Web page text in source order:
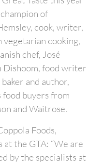
of
cook, writer,
vegetarian cooking,
chef, José
Dishoom, food writer
and author,
food buyers from
and Waitrose.
Foods,
at the GTA: “We are
by the specialists at